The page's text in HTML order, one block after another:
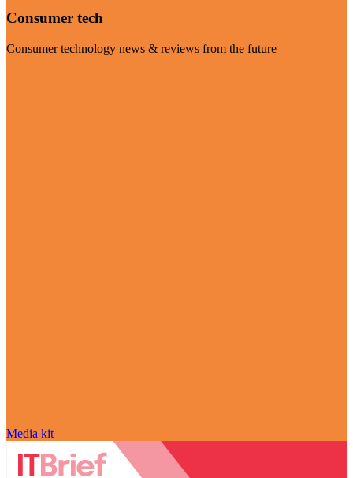
Consumer tech
Consumer technology news & reviews from the future
Media kit